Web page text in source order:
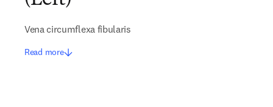
Vena circumflexa fibularis
Read more